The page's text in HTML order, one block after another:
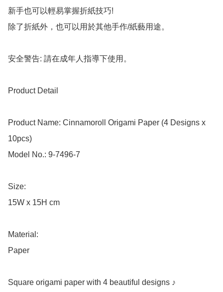
新手也可以輕易掌握折紙技巧!
除了折紙外，也可以用於其他手作/紙藝用途。
安全警告: 請在成年人指導下使用。
Product Detail
Product Name: Cinnamoroll Origami Paper (4 Designs x
10pcs)
Model No.: 9-7496-7
Size:
15W x 15H cm
Material:
Paper
Square origami paper with 4 beautiful designs ♪